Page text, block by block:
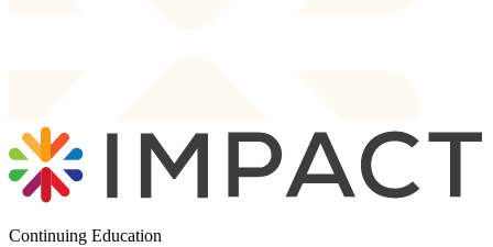
Continuing Education